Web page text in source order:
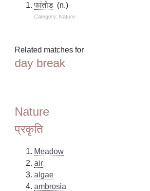
फांतोड (n.)
Category: Nature
Related matches for
day break
Nature
प्रकृति
Meadow
air
algae
ambrosia